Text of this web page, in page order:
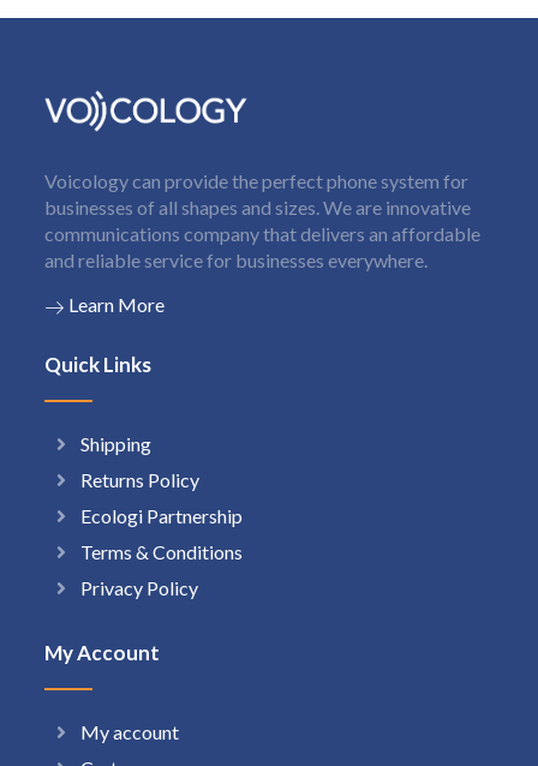
Voicology can provide the perfect phone system for
businesses of all shapes and sizes. We are innovative
communications company that delivers an affordable
and reliable service for businesses everywhere.
Learn More
Quick Links
Shipping
Returns Policy
Ecologi Partnership
Terms & Conditions
Privacy Policy
My Account
My account